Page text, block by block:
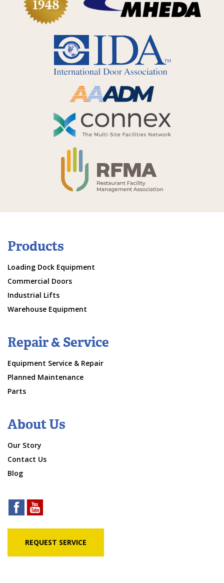
Products
Loading Dock Equipment
Commercial Doors
Industrial Lifts
Warehouse Equipment
Repair & Service
Equipment Service & Repair
Planned Maintenance
Parts
About Us
Our Story
Contact Us
Blog
REQUEST SERVICE